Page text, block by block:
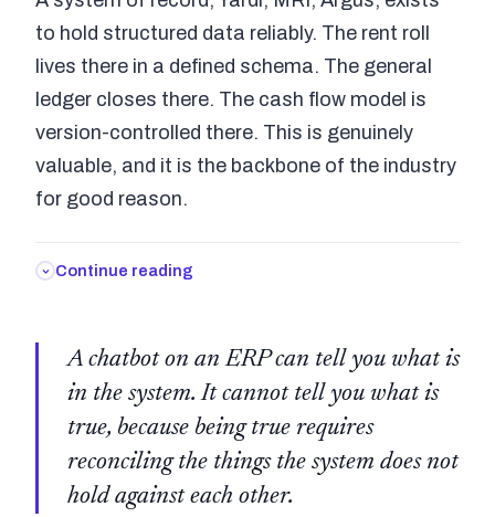
to hold structured data reliably. The rent roll
lives there in a defined schema. The general
ledger closes there. The cash flow model is
version-controlled there. This is genuinely
valuable, and it is the backbone of the industry
for good reason.
Continue reading
A chatbot on an ERP can tell you what is
in the system. It cannot tell you what is
true, because being true requires
reconciling the things the system does not
hold against each other.